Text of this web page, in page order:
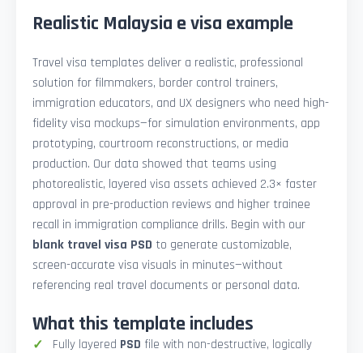
Realistic Malaysia e visa example
Travel visa templates deliver a realistic, professional
solution for filmmakers, border control trainers,
immigration educators, and UX designers who need high-
fidelity visa mockups—for simulation environments, app
prototyping, courtroom reconstructions, or media
production. Our data showed that teams using
photorealistic, layered visa assets achieved 2.3× faster
approval in pre-production reviews and higher trainee
recall in immigration compliance drills. Begin with our
blank travel visa PSD to generate customizable,
screen-accurate visa visuals in minutes—without
referencing real travel documents or personal data.
What this template includes
Fully layered PSD file with non-destructive, logically